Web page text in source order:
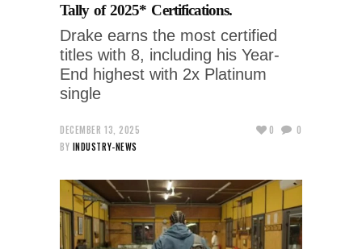
Tally of 2025* Certifications.
Drake earns the most certified
titles with 8, including his Year-
End highest with 2x Platinum
single
DECEMBER 13, 2025
BY INDUSTRY-NEWS
0 0